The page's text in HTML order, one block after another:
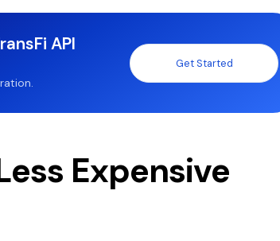
API
Get Started
Expensive